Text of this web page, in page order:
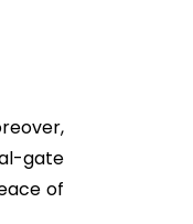
gate
of